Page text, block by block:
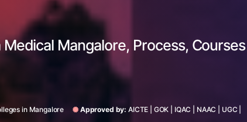
Mangalore, Process,
in Mangalore Approved by: AICTE GOK IQAC NAAC UGC